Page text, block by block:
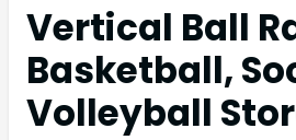
Vertical Ball
Basketball,
Volleyball